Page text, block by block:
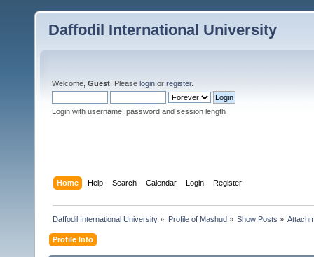
Daffodil International University
Welcome, Guest . Please login or register.
Login with username, password and session length
Home Help Search Calendar Login Register
Daffodil International University » Profile of Mashud» Show Posts »
Profile Info